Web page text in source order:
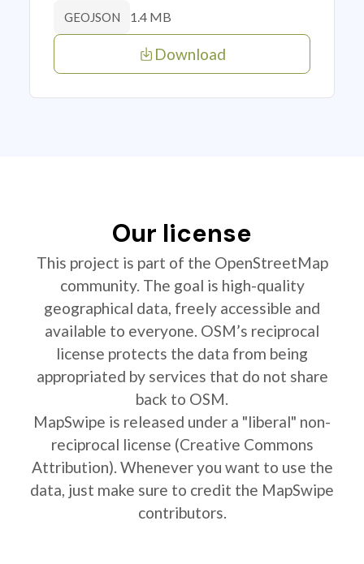
GEOJSON 1.4 MB
Download
Our license
This project is part of the OpenStreetMap
community. The goal is high-quality
geographical data, freely accessible and
available to everyone. OSM’s reciprocal
license protects the data from being
appropriated by services that do not share
back to OSM.
MapSwipe is released under a "liberal" non-
reciprocal license (Creative Commons
Attribution). Whenever you want to use the
data, just make sure to credit the MapSwipe
contributors.